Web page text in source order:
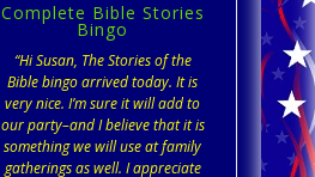
Complete Bible Stories
Bingo
“Hi Susan, The Stories of the
Bible bingo arrived today. It is
very nice. I’m sure it will add to
our party–and I believe that it is
something we will use at family
gatherings as well. I appreciate